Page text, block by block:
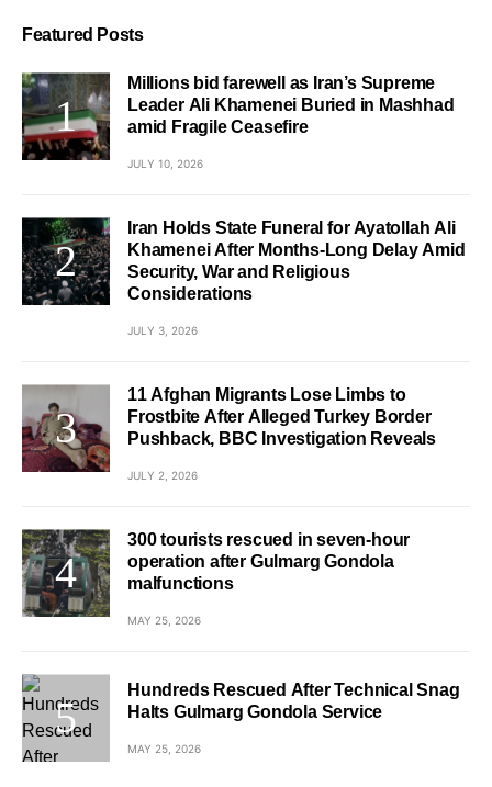
Featured Posts
Millions bid farewell as Iran’s Supreme
Leader Ali Khamenei Buried in Mashhad
amid Fragile Ceasefire
JULY 10, 2026
Iran Holds State Funeral for Ayatollah Ali
Khamenei After Months-Long Delay Amid
Security, War and Religious
Considerations
JULY 3, 2026
11 Afghan Migrants Lose Limbs to
Frostbite After Alleged Turkey Border
Pushback, BBC Investigation Reveals
JULY 2, 2026
300 tourists rescued in seven-hour
operation after Gulmarg Gondola
malfunctions
MAY 25, 2026
Hundreds Rescued After Technical Snag
Halts Gulmarg Gondola Service
MAY 25, 2026